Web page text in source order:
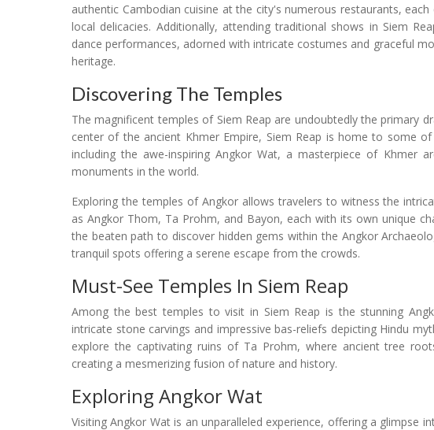
authentic Cambodian cuisine at the city's numerous restaurants,
local delicacies. Additionally, attending traditional shows in Siem
dance performances, adorned with intricate costumes and graceful
heritage.
Discovering The Temples
The magnificent temples of Siem Reap are undoubtedly the primary
center of the ancient Khmer Empire, Siem Reap is home to some
including the awe-inspiring Angkor Wat, a masterpiece of Khmer
monuments in the world.
Exploring the temples of Angkor allows travelers to witness the
as Angkor Thom, Ta Prohm, and Bayon, each with its own unique
the beaten path to discover hidden gems within the Angkor
tranquil spots offering a serene escape from the crowds.
Must-See Temples In Siem Reap
Among the best temples to visit in Siem Reap is the stunning
intricate stone carvings and impressive bas-reliefs depicting Hindu
explore the captivating ruins of Ta Prohm, where ancient tree
creating a mesmerizing fusion of nature and history.
Exploring Angkor Wat
Visiting Angkor Wat is an unparalleled experience, offering a glimpse